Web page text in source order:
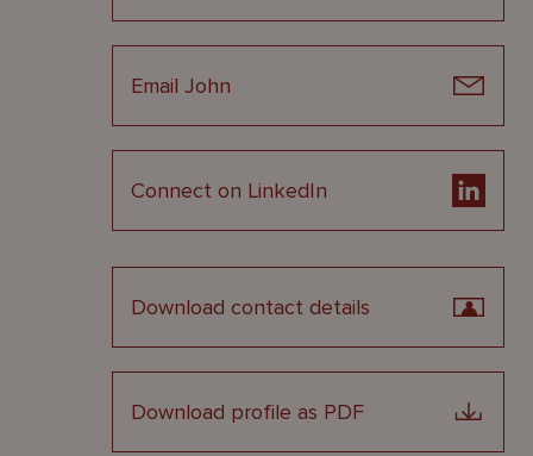
Email John
Connect on LinkedIn
Download contact details
Download profile as PDF